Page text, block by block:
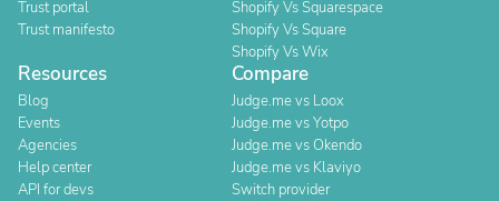
Trust portal
Trust manifesto
Shopify Vs Squarespace
Shopify Vs Square
Shopify Vs Wix
Resources
Blog
Events
Agencies
Help center
API for devs
Compare
Judge.me vs Loox
Judge.me vs Yotpo
Judge.me vs Okendo
Judge.me vs Klaviyo
Switch provider